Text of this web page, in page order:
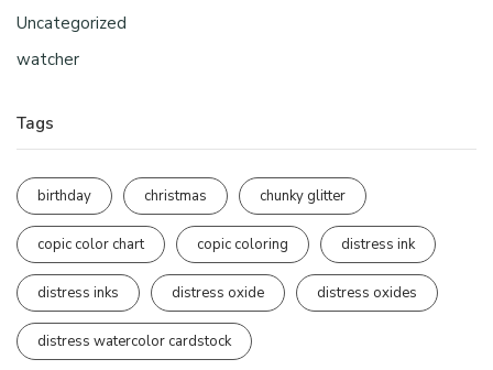
Uncategorized
watcher
Tags
birthday christmas chunky glitter
copic color chart copic coloring distress ink
distress inks distress oxide distress oxides
distress watercolor cardstock